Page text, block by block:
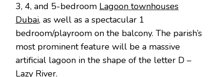
3, 4, and 5-bedroom Lagoon townhouses
Dubai, as well as a spectacular 1
bedroom/playroom on the balcony. The parish’s
most prominent feature will be a massive
artificial lagoon in the shape of the letter D –
Lazy River.